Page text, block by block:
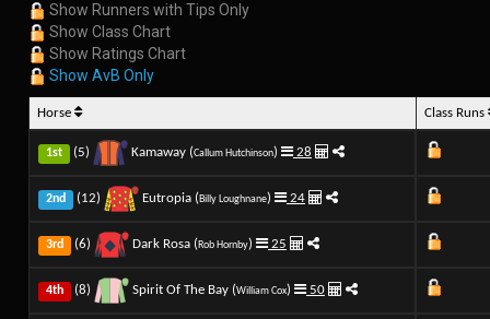
Show Runners with Tips Only
Show Class Chart
Show Ratings Chart
Show AvB Only
Horse Class Runs
1st (5) Kamaway (Callum Hutchinson) 28
2nd (12) Eutropia (Billy Loughnane) 24
3rd (6) Dark Rosa (Rob Hornby) 25
4th (8) Spirit Of The Bay (William Cox) 50